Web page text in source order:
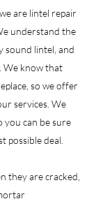
are lintel repair
understand the
sound lintel, and
We know that
so we offer
services. We
you can be sure
possible deal.
they are cracked,